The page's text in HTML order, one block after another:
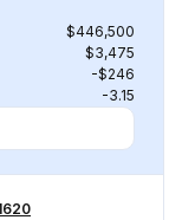
$446,500
$3,475
-$246
-3.15